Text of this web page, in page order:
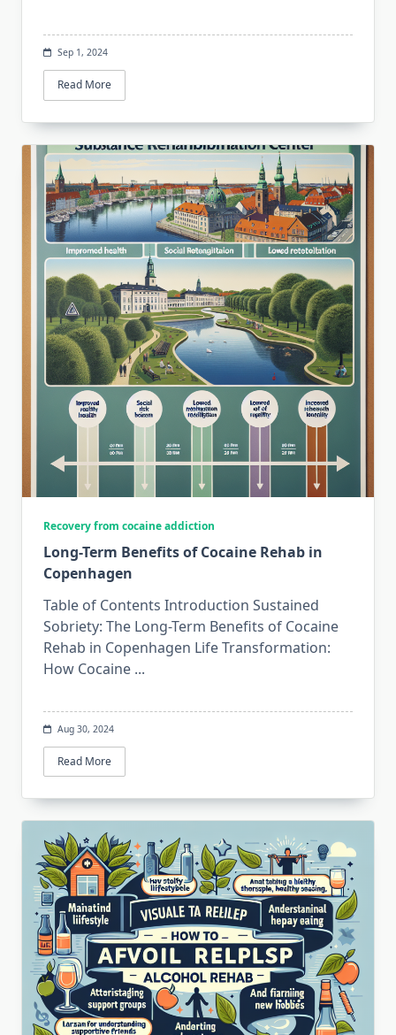
Sep 1, 2024
Read More
Recovery from cocaine addiction
Long-Term Benefits of Cocaine Rehab in
Copenhagen
Table of Contents Introduction Sustained
Sobriety: The Long-Term Benefits of Cocaine
Rehab in Copenhagen Life Transformation:
How Cocaine ...
Aug 30, 2024
Read More